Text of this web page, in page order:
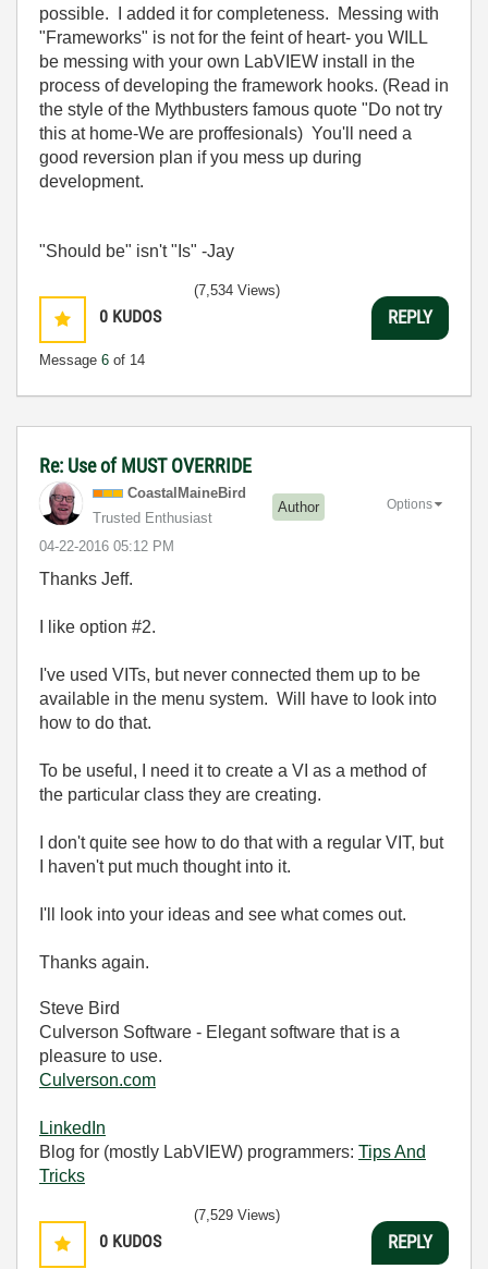
possible. I added it for completeness. Messing with
"Frameworks" is not for the feint of heart- you WILL
be messing with your own LabVIEW install in the
process of developing the framework hooks. (Read in
the style of the Mythbusters famous quote "Do not try
this at home-We are proffesionals) You'll need a
good reversion plan if you mess up during
development.
"Should be" isn't "Is" -Jay
0 KUDOS
Message 6 of 14
(7,534 Views)
REPLY
Re: Use of MUST OVERRIDE
CoastalMaineBird
Trusted Enthusiast
Author
‎04-22-2016 05:12 PM
Options
Thanks Jeff.
I like option #2.
I've used VITs, but never connected them up to be
available in the menu system. Will have to look into
how to do that.
To be useful, I need it to create a VI as a method of
the particular class they are creating.
I don't quite see how to do that with a regular VIT, but
I haven't put much thought into it.
I'll look into your ideas and see what comes out.
Thanks again.
Steve Bird
Culverson Software - Elegant software that is a
pleasure to use.
Culverson.com
LinkedIn
Blog for (mostly LabVIEW) programmers: Tips And
Tricks
0 KUDOS
(7,529 Views)
REPLY